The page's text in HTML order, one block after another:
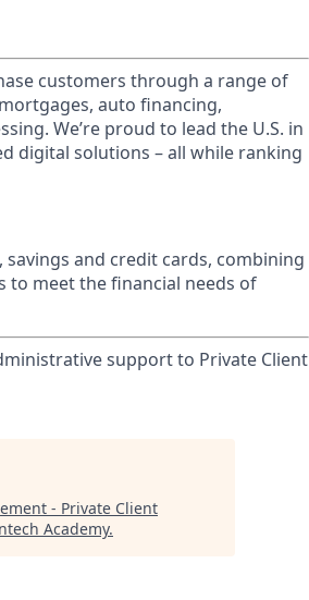
customers through a range of
auto financing,
We’re proud to lead the U.S. in
digital solutions – all while ranking
and credit cards, combining
to meet the financial needs of
support to Private Client
- Private Client
Academy.